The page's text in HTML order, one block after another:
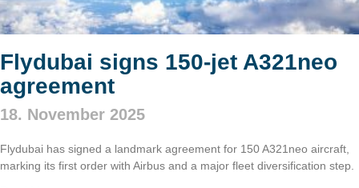
Flydubai signs 150‑jet A321neo
agreement
18. November 2025
Flydubai has signed a landmark agreement for 150 A321neo aircraft,
marking its first order with Airbus and a major fleet diversification step.